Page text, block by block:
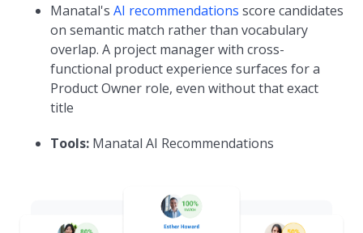
Manatal'sAI recommendations score candidates
on semantic match rather than vocabulary
overlap. A project manager with cross-
functional product experience surfaces for a
Product Owner role, even without that exact
title
Tools: Manatal AI Recommendations